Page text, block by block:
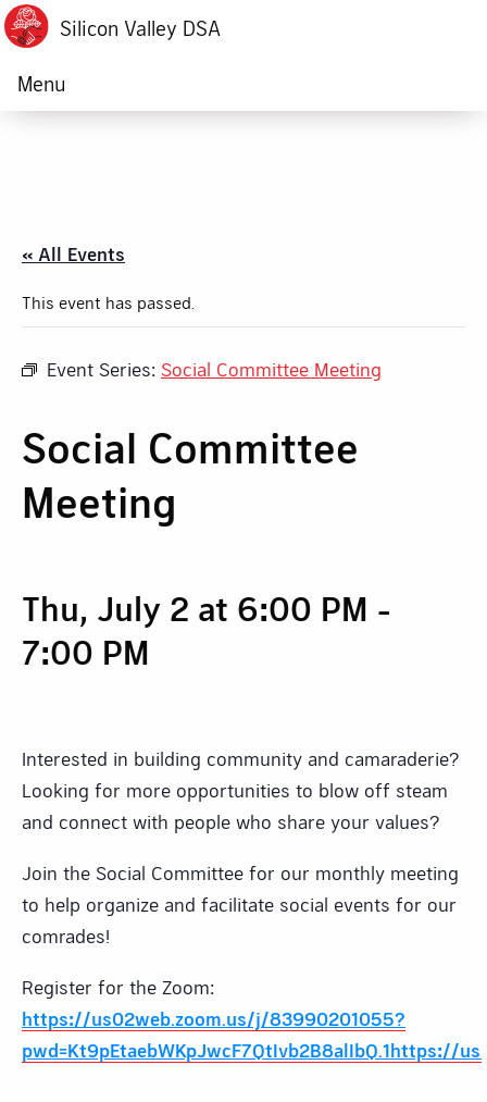
Silicon Valley DSA
Menu
« All Events
This event has passed.
Event Series: Social Committee Meeting
Social Committee
Meeting
Thu, July 2 at 6:00 PM -
7:00 PM
Interested in building community and camaraderie?
Looking for more opportunities to blow off steam
and connect with people who share your values?
Join the Social Committee for our monthly meeting
to help organize and facilitate social events for our
comrades!
Register for the Zoom:
https://us02web.zoom.us/j/83990201055?
pwd=Kt9pEtaebWKpJwcF7QtIvb2B8alIbQ.1https://